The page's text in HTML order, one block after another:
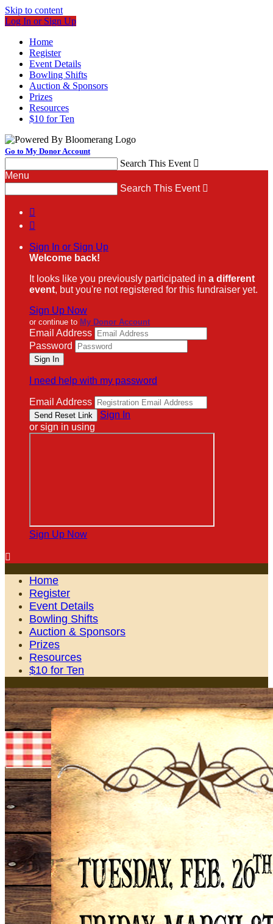
Skip to content
Log In or Sign Up
Home
Register
Event Details
Bowling Shifts
Auction & Sponsors
Prizes
Resources
$10 for Ten
Go to My Donor Account
Search This Event 
Menu
Search This Event 


Sign In or Sign Up
Welcome back!
It looks like you previously participated in a different
event, but you're not registered for this fundraiser yet.
Sign Up Now
or continue to My Donor Account
Email Address
Password
I need help with my password
Email Address
Sign In
or sign in using
Sign Up Now

Home
Register
Event Details
Bowling Shifts
Auction & Sponsors
Prizes
Resources
$10 for Ten